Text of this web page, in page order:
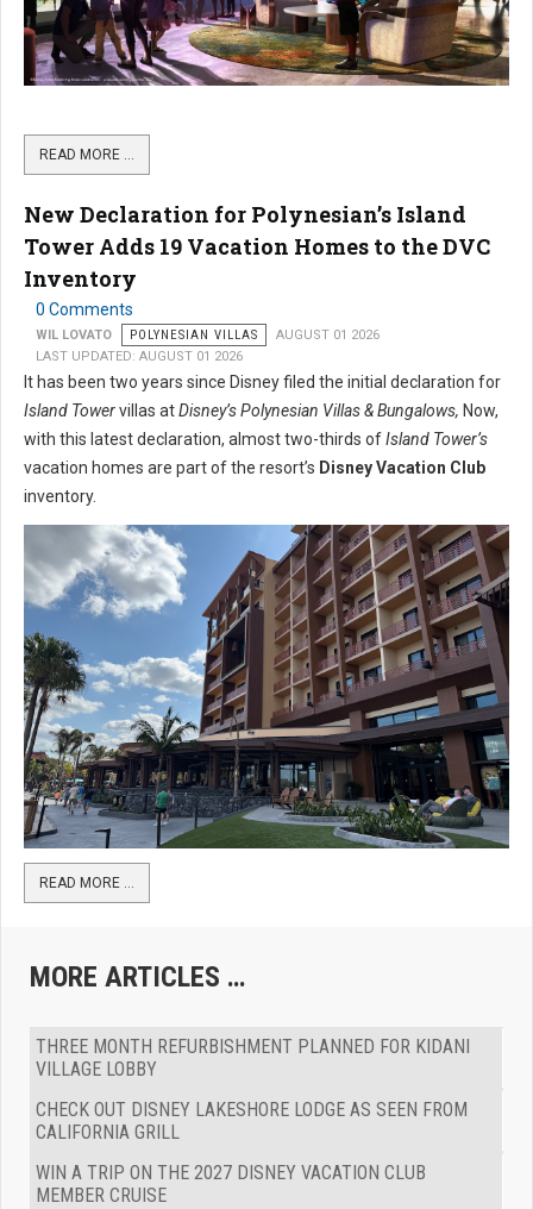
READ MORE …
New Declaration for Polynesian’s Island
Tower Adds 19 Vacation Homes to the DVC
Inventory
0 Comments
WIL LOVATO POLYNESIAN VILLAS
AUGUST 01 2026
LAST UPDATED: AUGUST 01 2026
It has been two years since Disney filed the initial declaration for
Island Towervillas atDisney’s Polynesian Villas & Bungalows, Now,
with this latest declaration, almost two-thirds ofIsland Tower’s
vacation homes are part of the resort’s Disney Vacation Club
inventory.
READ MORE …
MORE ARTICLES …
THREE MONTH REFURBISHMENT PLANNED FOR KIDANI
VILLAGE LOBBY
CHECK OUT DISNEY LAKESHORE LODGE AS SEEN FROM
CALIFORNIA GRILL
WIN A TRIP ON THE 2027 DISNEY VACATION CLUB
MEMBER CRUISE